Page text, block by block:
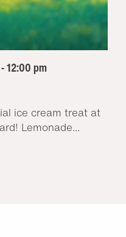
12:00 pm
ice cream treat at
Lemonade...